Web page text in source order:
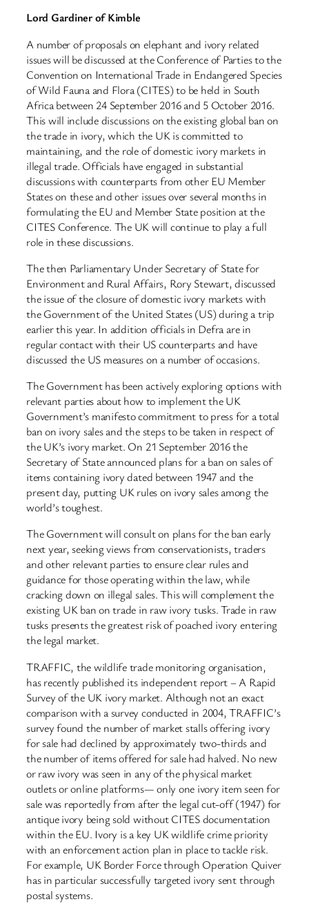
Lord Gardiner of Kimble
A number of proposals on elephant and ivory related
issues will be discussed at the Conference of Parties to the
Convention on International Trade in Endangered Species
of Wild Fauna and Flora (CITES) to be held in South
Africa between 24 September 2016 and 5 October 2016.
This will include discussions on the existing global ban on
the trade in ivory, which the UK is committed to
maintaining, and the role of domestic ivory markets in
illegal trade. Officials have engaged in substantial
discussions with counterparts from other EU Member
States on these and other issues over several months in
formulating the EU and Member State position at the
CITES Conference. The UK will continue to play a full
role in these discussions.
The then Parliamentary Under Secretary of State for
Environment and Rural Affairs, Rory Stewart, discussed
the issue of the closure of domestic ivory markets with
the Government of the United States (US) during a trip
earlier this year. In addition officials in Defra are in
regular contact with their US counterparts and have
discussed the US measures on a number of occasions.
The Government has been actively exploring options with
relevant parties about how to implement the UK
Government’s manifesto commitment to press for a total
ban on ivory sales and the steps to be taken in respect of
the UK’s ivory market. On 21 September 2016 the
Secretary of State announced plans for a ban on sales of
items containing ivory dated between 1947 and the
present day, putting UK rules on ivory sales among the
world’s toughest.
The Government will consult on plans for the ban early
next year, seeking views from conservationists, traders
and other relevant parties to ensure clear rules and
guidance for those operating within the law, while
cracking down on illegal sales. This will complement the
existing UK ban on trade in raw ivory tusks. Trade in raw
tusks presents the greatest risk of poached ivory entering
the legal market.
TRAFFIC, the wildlife trade monitoring organisation,
has recently published its independent report – A Rapid
Survey of the UK ivory market. Although not an exact
comparison with a survey conducted in 2004, TRAFFIC’s
survey found the number of market stalls offering ivory
for sale had declined by approximately two-thirds and
the number of items offered for sale had halved. No new
or raw ivory was seen in any of the physical market
outlets or online platforms— only one ivory item seen for
sale was reportedly from after the legal cut-off (1947) for
antique ivory being sold without CITES documentation
within the EU. Ivory is a key UK wildlife crime priority
with an enforcement action plan in place to tackle risk.
For example, UK Border Force through Operation Quiver
has in particular successfully targeted ivory sent through
postal systems.